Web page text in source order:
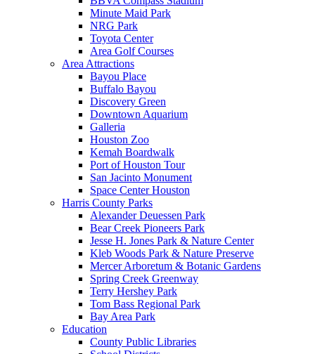
Minute Maid Park
NRG Park
Toyota Center
Area Golf Courses
Area Attractions
Bayou Place
Buffalo Bayou
Discovery Green
Downtown Aquarium
Galleria
Houston Zoo
Kemah Boardwalk
Port of Houston Tour
San Jacinto Monument
Space Center Houston
Harris County Parks
Alexander Deuessen Park
Bear Creek Pioneers Park
Jesse H. Jones Park & Nature Center
Kleb Woods Park & Nature Preserve
Mercer Arboretum & Botanic Gardens
Spring Creek Greenway
Terry Hershey Park
Tom Bass Regional Park
Bay Area Park
Education
County Public Libraries